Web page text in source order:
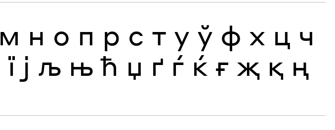
м н о п р с т у ў ф х ц ч
ї ј љ њ ћ џ ґ ѓ ќ ғ җ қ ң